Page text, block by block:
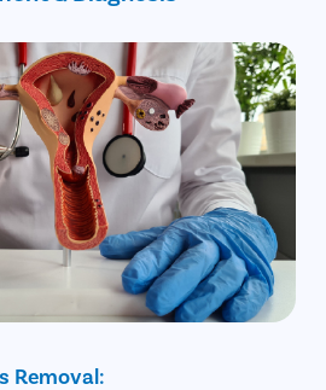
Removal: